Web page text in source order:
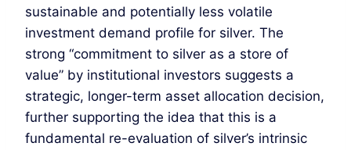
sustainable and potentially less volatile
investment demand profile for silver. The
strong “commitment to silver as a store of
value” by institutional investors suggests a
strategic, longer-term asset allocation decision,
further supporting the idea that this is a
fundamental re-evaluation of silver’s intrinsic